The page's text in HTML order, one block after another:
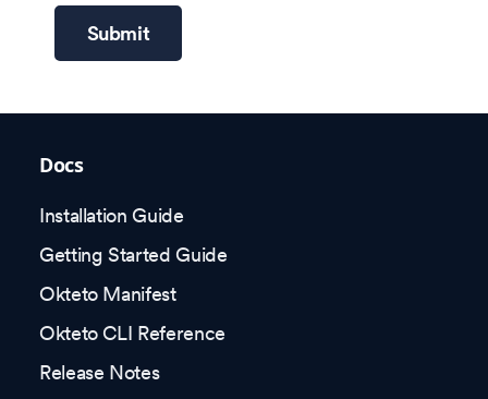
Submit
Docs
Installation Guide
Getting Started Guide
Okteto Manifest
Okteto CLI Reference
Release Notes